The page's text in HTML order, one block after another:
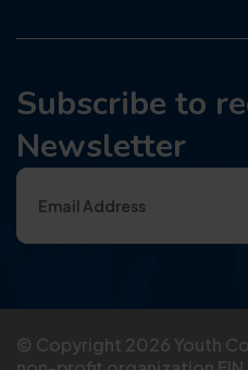
Subscribe to
Newsletter
© Copyright 2026 Youth